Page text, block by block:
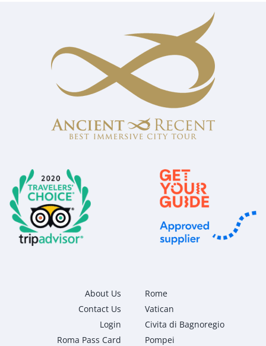
About Us
Contact Us
Login
Roma Pass Card
Rome
Vatican
Civita di Bagnoregio
Pompei